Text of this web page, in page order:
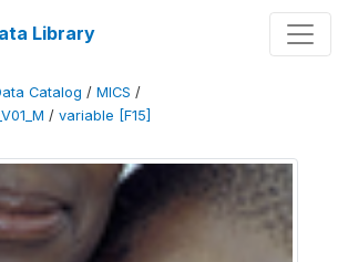
Library
Catalog / MICS /
/ variable [F15]